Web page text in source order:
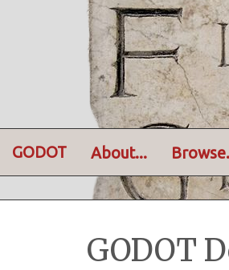
GODOT About...
GODOT